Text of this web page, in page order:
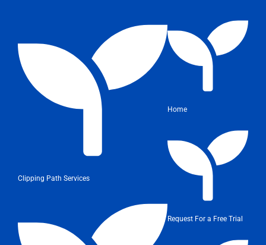
Clipping Path Services
Home
Request For a Free Trial